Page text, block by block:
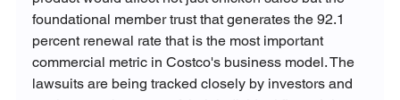
foundational member trust that generates the 92.1
percent renewal rate that is the most important
commercial metric in Costco's business model. The
lawsuits are being tracked closely by investors and